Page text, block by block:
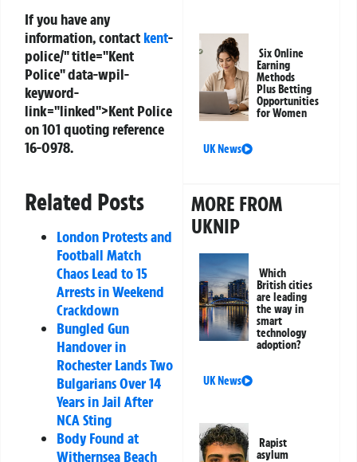
If you have any
information, contact kent-
police/" title="Kent
Police" data-wpil-
keyword-
link="linked">Kent Police
on 101 quoting reference
16-0978.
Related Posts
London Protests and
Football Match
Chaos Lead to 15
Arrests in Weekend
Crackdown
Bungled Gun
Handover in
Rochester Lands Two
Bulgarians Over 14
Years in Jail After
NCA Sting
Body Found at
Withernsea Beach
Six Online
Earning
Methods
Plus Betting
Opportunities
for Women
UK News
MORE FROM
UKNIP
Which
British cities
are leading
the way in
smart
technology
adoption?
UK News
Rapist
asylum